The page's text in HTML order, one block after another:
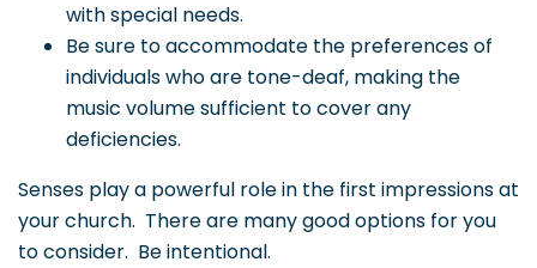
with special needs.
Be sure to accommodate the preferences of
individuals who are tone-deaf, making the
music volume sufficient to cover any
deficiencies.
Senses play a powerful role in the first impressions at
your church. There are many good options for you
to consider. Be intentional.